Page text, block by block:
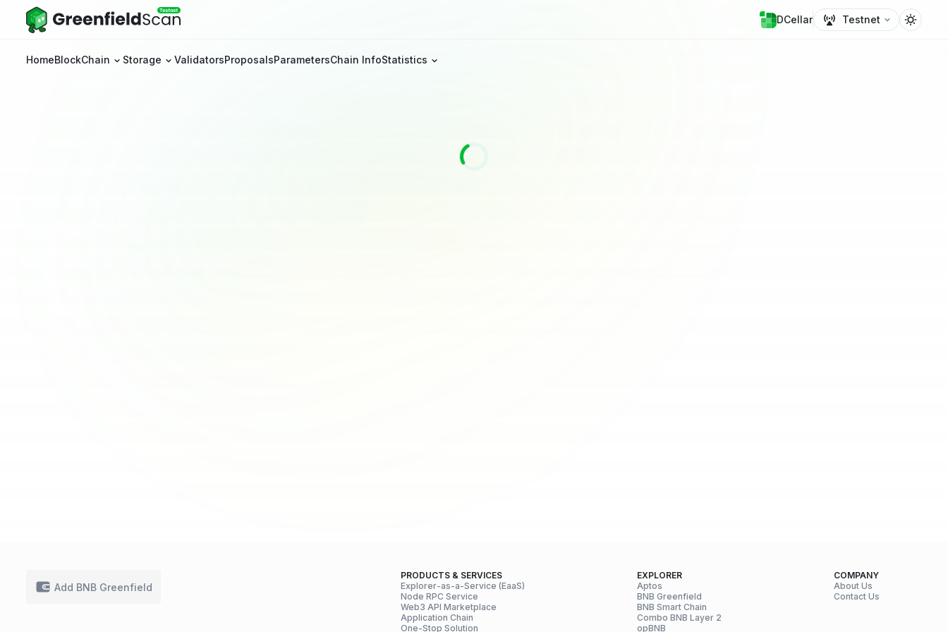
DCellar Testnet
HomeBlockChain Storage ValidatorsProposalsParametersChain InfoStatistics
Add BNB Greenfield
PRODUCTS & SERVICES
Explorer-as-a-Service (EaaS)
Node RPC Service
Web3 API Marketplace
Application Chain
One-Stop Solution
EXPLORER
Aptos
BNB Greenfield
BNB Smart Chain
Combo BNB Layer 2
opBNB
COMPANY
About Us
Contact Us